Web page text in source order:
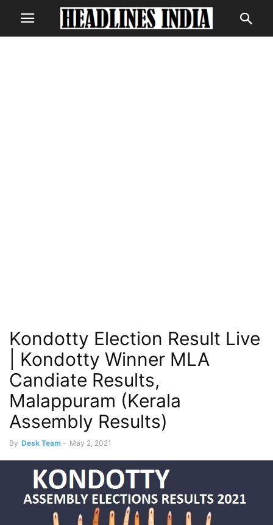
Kondotty Election Result Live
| Kondotty Winner MLA
Candiate Results,
Malappuram (Kerala
Assembly Results)
By Desk Team - May 2, 2021